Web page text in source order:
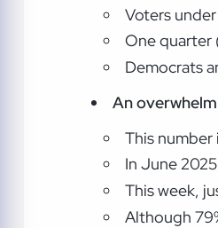
Voters
One quarter
Democrats
An
This number
In June
This week,
Although